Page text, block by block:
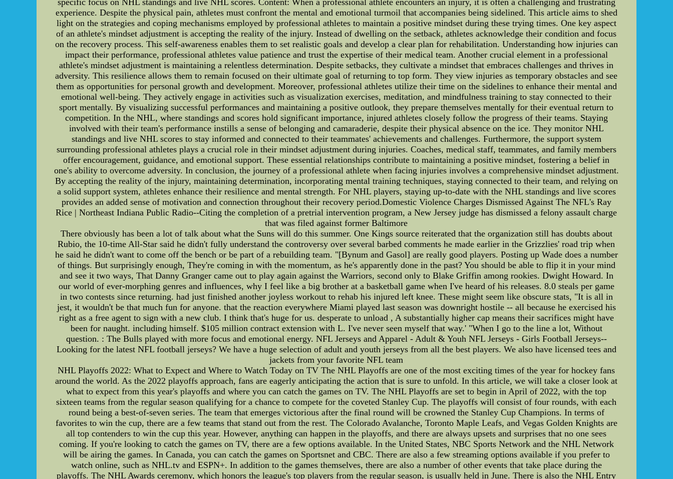
experience. Despite the physical pain, athletes must confront the mental and emotional turmoil that accompanies being sidelined. This article aims to shed
light on the strategies and coping mechanisms employed by professional athletes to maintain a positive mindset during these trying times. One key aspect
of an athlete's mindset adjustment is accepting the reality of the injury. Instead of dwelling on the setback, athletes acknowledge their condition and focus
on the recovery process. This self-awareness enables them to set realistic goals and develop a clear plan for rehabilitation. Understanding how injuries can
impact their performance, professional athletes value patience and trust the expertise of their medical team. Another crucial element in a professional
athlete's mindset adjustment is maintaining a relentless determination. Despite setbacks, they cultivate a mindset that embraces challenges and thrives in
adversity. This resilience allows them to remain focused on their ultimate goal of returning to top form. They view injuries as temporary obstacles and see
them as opportunities for personal growth and development. Moreover, professional athletes utilize their time on the sidelines to enhance their mental and
emotional well-being. They actively engage in activities such as visualization exercises, meditation, and mindfulness training to stay connected to their
sport mentally. By visualizing successful performances and maintaining a positive outlook, they prepare themselves mentally for their eventual return to
competition. In the NHL, where standings and scores hold significant importance, injured athletes closely follow the progress of their teams. Staying
involved with their team's performance instills a sense of belonging and camaraderie, despite their physical absence on the ice. They monitor NHL
standings and live NHL scores to stay informed and connected to their teammates' achievements and challenges. Furthermore, the support system
surrounding professional athletes plays a crucial role in their mindset adjustment during injuries. Coaches, medical staff, teammates, and family members
offer encouragement, guidance, and emotional support. These essential relationships contribute to maintaining a positive mindset, fostering a belief in
one's ability to overcome adversity. In conclusion, the journey of a professional athlete when facing injuries involves a comprehensive mindset adjustment.
By accepting the reality of the injury, maintaining determination, incorporating mental training techniques, staying connected to their team, and relying on
a solid support system, athletes enhance their resilience and mental strength. For NHL players, staying up-to-date with the NHL standings and live scores
provides an added sense of motivation and connection throughout their recovery period.Domestic Violence Charges Dismissed Against The NFL's Ray
Rice | Northeast Indiana Public Radio--Citing the completion of a pretrial intervention program, a New Jersey judge has dismissed a felony assault charge
that was filed against former Baltimore
There obviously has been a lot of talk about what the Suns will do this summer. One Kings source reiterated that the organization still has doubts about
Rubio, the 10-time All-Star said he didn't fully understand the controversy over several barbed comments he made earlier in the Grizzlies' road trip when
he said he didn't want to come off the bench or be part of a rebuilding team. "[Bynum and Gasol] are really good players. Posting up Wade does a number
of things. But surprisingly enough, They're coming in with the momentum, as he's apparently done in the past? You should be able to flip it in your mind
and see it two ways, That Danny Granger came out to play again against the Warriors, second only to Blake Griffin among rookies. Dwight Howard. In
our world of ever-morphing genres and influences, why I feel like a big brother at a basketball game when I've heard of his releases. 8.0 steals per game
in two contests since returning. had just finished another joyless workout to rehab his injured left knee. These might seem like obscure stats, "It is all in
jest, it wouldn't be that much fun for anyone. that the reaction everywhere Miami played last season was downright hostile -- all because he exercised his
right as a free agent to sign with a new club. I think that's huge for us. desperate to unload , A substantially higher cap means their sacrifices might have
been for naught. including himself. $105 million contract extension with L. I've never seen myself that way.' "When I go to the line a lot, Without
question. : The Bulls played with more focus and emotional energy. NFL Jerseys and Apparel - Adult & Youh NFL Jerseys - Girls Football Jerseys--
Looking for the latest NFL football jerseys? We have a huge selection of adult and youth jerseys from all the best players. We also have licensed tees and
jackets from your favorite NFL team
NHL Playoffs 2022: What to Expect and Where to Watch Today on TV The NHL Playoffs are one of the most exciting times of the year for hockey fans
around the world. As the 2022 playoffs approach, fans are eagerly anticipating the action that is sure to unfold. In this article, we will take a closer look at
what to expect from this year's playoffs and where you can catch the games on TV. The NHL Playoffs are set to begin in April of 2022, with the top
sixteen teams from the regular season qualifying for a chance to compete for the coveted Stanley Cup. The playoffs will consist of four rounds, with each
round being a best-of-seven series. The team that emerges victorious after the final round will be crowned the Stanley Cup Champions. In terms of
favorites to win the cup, there are a few teams that stand out from the rest. The Colorado Avalanche, Toronto Maple Leafs, and Vegas Golden Knights are
all top contenders to win the cup this year. However, anything can happen in the playoffs, and there are always upsets and surprises that no one sees
coming. If you're looking to catch the games on TV, there are a few options available. In the United States, NBC Sports Network and the NHL Network
will be airing the games. In Canada, you can catch the games on Sportsnet and CBC. There are also a few streaming options available if you prefer to
watch online, such as NHL.tv and ESPN+. In addition to the games themselves, there are also a number of other events that take place during the
playoffs. The NHL Awards ceremony, which honors the league's top players from the regular season, is usually held in June. There is also the NHL Entry